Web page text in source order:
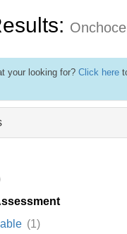
your looking for? Click here
(1)